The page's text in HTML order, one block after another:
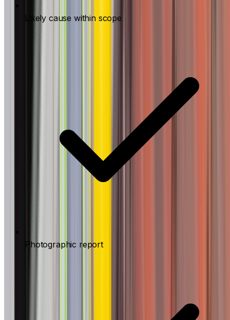
Likely cause within scope
Photographic report